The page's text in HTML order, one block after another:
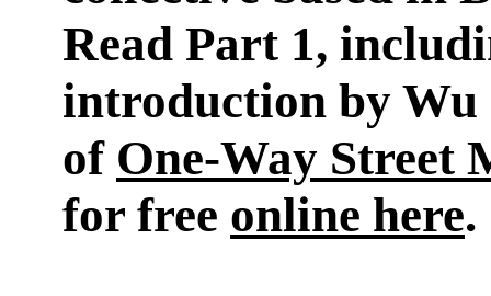
Read Part 1,
introduction by
of One-Way Street
for free online here.